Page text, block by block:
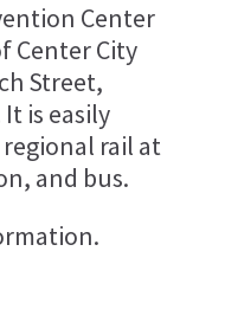
Center
Center City
Street,
is easily
rail at
and bus.